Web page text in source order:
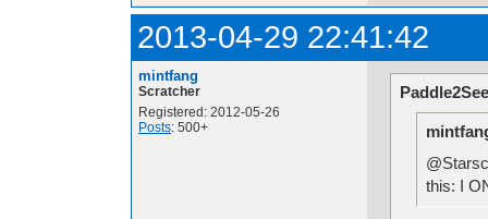
2013-04-29 22:41:42
mintfang
Scratcher
Registered: 2012-05-26
Posts: 500+
this: I